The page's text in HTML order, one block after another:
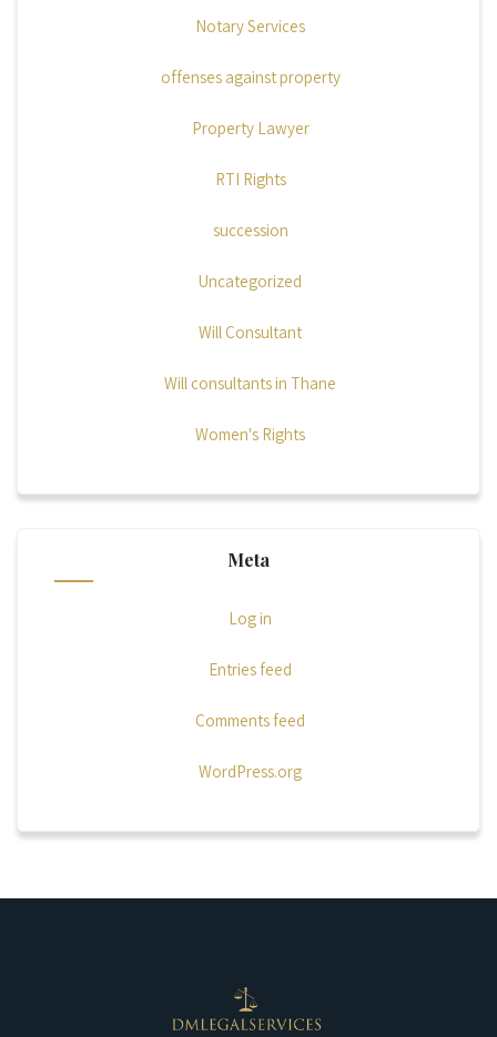
Notary Services
offenses against property
Property Lawyer
RTI Rights
succession
Uncategorized
Will Consultant
Will consultants in Thane
Women's Rights
Meta
Log in
Entries feed
Comments feed
WordPress.org